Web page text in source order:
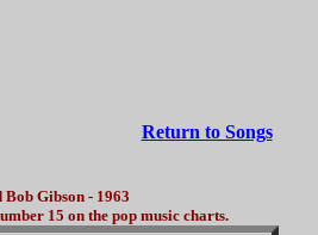
Return to Songs
Gibson - 1963
15 on the pop music charts.